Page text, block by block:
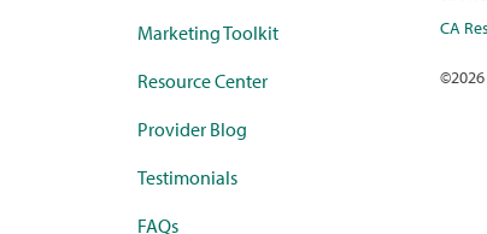
Marketing Toolkit
Resource Center
Provider Blog
Testimonials
FAQs
CA
©